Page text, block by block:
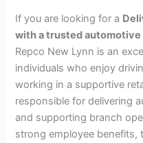
If you are looking for a
with a trusted automotive
Repco New Lynn is an
individuals who enjoy
working in a supportive
responsible for delivering
and supporting branch
strong employee benefits,